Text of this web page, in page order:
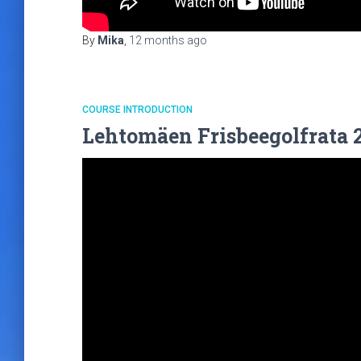
By Mika 12 months ago
COURSE INTRODUCTION
Lehtomäen Frisbeegolfrata